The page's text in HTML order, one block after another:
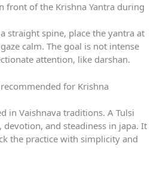
front of the Krishna Yantra during
straight spine, place the yantra at
calm. The goal is not intense
attention, like darshan.
for Krishna
in Vaishnava traditions. A Tulsi
and steadiness in japa. It
the practice with simplicity and